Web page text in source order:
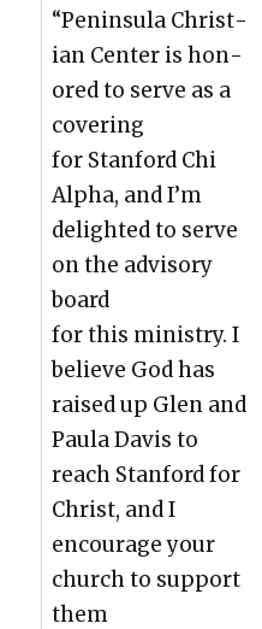
“Penin­su­la Chris­t­
ian Cen­ter is hon­
ored to serve as a
cov­er­ing
for Stan­ford Chi
Alpha, and I’m
delight­ed to serve
on the advi­so­ry
board
for this min­istry. I
believe God has
raised up Glen and
Paula Davis to
reach Stan­ford for
Christ, and I
encour­age your
church to sup­port
them